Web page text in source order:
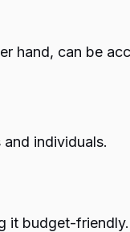
hand, can be
individuals.
it budget-friendly.